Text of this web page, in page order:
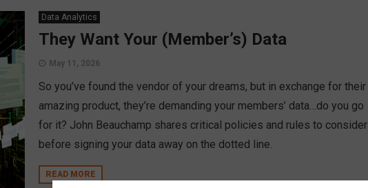
Data Analytics
They Want Your (Member’s) Data
May 11, 2026
So you’ve found the vendor of your dreams, but in exchange for their
amazing product, they’re demanding your members’ data…do you go
for it? John Beauchamp shares critical policies and rules to consider
before signing your data away on the dotted line.
READ MORE